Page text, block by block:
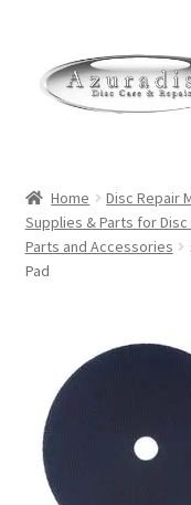
navigation
content
About Discs
How a CD is Made
How a DVD is Made
Non-Repairable
Home
Disc Repair
Supplies & Parts for
Parts and Accessories
Pad